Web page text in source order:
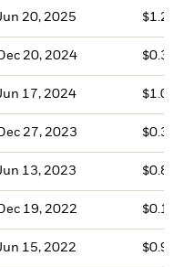
20, 2025
20, 2024
17, 2024
27, 2023
13, 2023
19, 2022
15, 2022